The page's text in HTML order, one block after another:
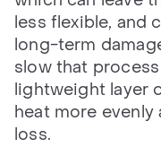
less flexible, and
long-term
slow that
lightweight layer
heat more
loss.